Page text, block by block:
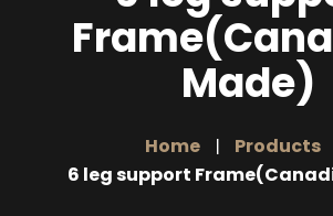
Made)
Home
Products
6 leg support